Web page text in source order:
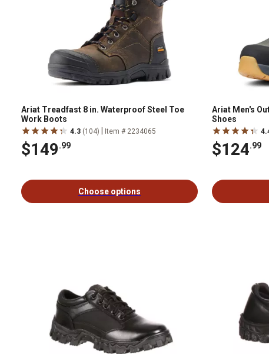
Ariat Treadfast 8 in. Waterproof Steel Toe
Work Boots
4.3 (104) Item # 2234065
$149.99
Choose options
Ariat Men's
Shoes
$124.99